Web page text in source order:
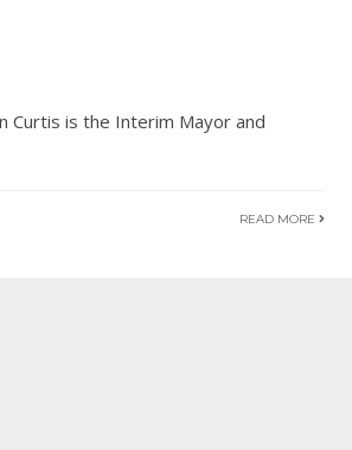
Curtis is the Interim Mayor and
READ MORE